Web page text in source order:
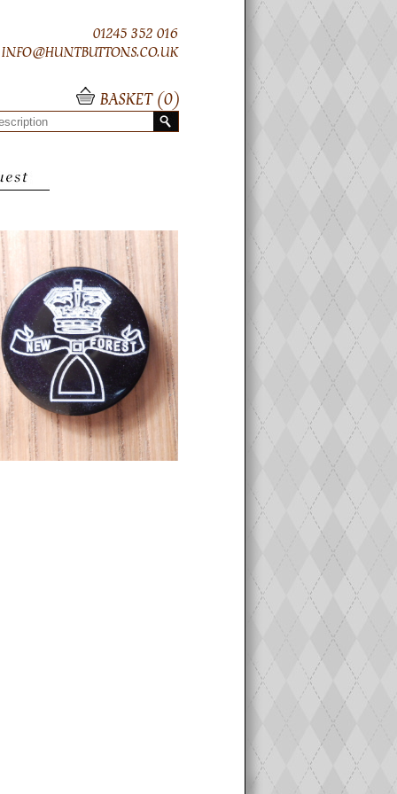
01245 352 016
INFO@HUNTBUTTONS.CO.UK
BASKET (0)